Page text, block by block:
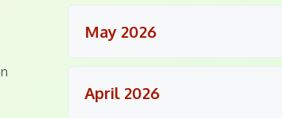
May 2026
April 2026